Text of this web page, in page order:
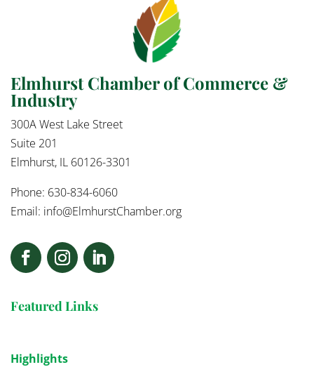
Elmhurst Chamber of Commerce &
Industry
300A West Lake Street
Suite 201
Elmhurst, IL 60126-3301
Phone: 630-834-6060
Email: info@ElmhurstChamber.org
Featured Links
Highlights